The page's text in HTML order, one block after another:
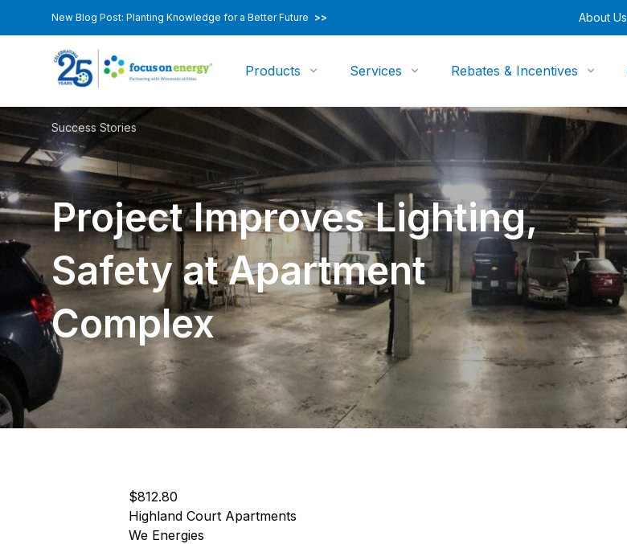
New Blog Post: Planting Knowledge for a Better Future >> About Us
Products Services Rebates & Incentives
Success Stories
Project Improves Lighting,
Safety at Apartment
Complex
$812.80
Highland Court Apartments
We Energies